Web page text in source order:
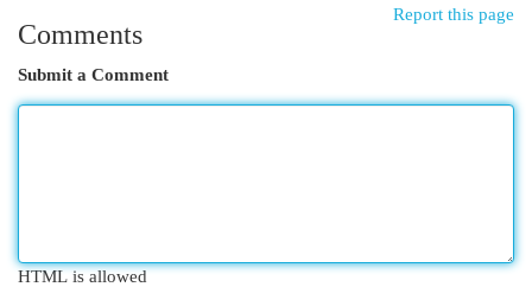
Report this page
Comments
Submit a Comment
HTML is allowed